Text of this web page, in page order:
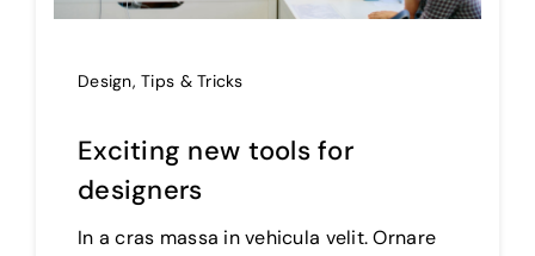
Design,Tips & Tricks
Exciting new tools for
designers
In a cras massa in vehicula velit. Ornare